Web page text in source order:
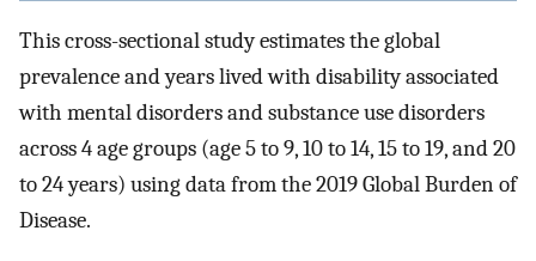
This cross-sectional study estimates the global
prevalence and years lived with disability associated
with mental disorders and substance use disorders
across 4 age groups (age 5 to 9, 10 to 14, 15 to 19, and 20
to 24 years) using data from the 2019 Global Burden of
Disease.